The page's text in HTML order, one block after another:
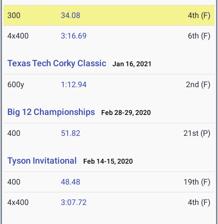
300 34.08 4th (F)
4x400 3:16.69 6th (F)
Texas Tech Corky Classic Jan 16, 2021
600y 1:12.94 2nd (F)
Big 12 Championships Feb 28-29, 2020
400 51.82 21st (P)
Tyson Invitational Feb 14-15, 2020
400 48.48 19th (F)
4x400 3:07.72 4th (F)